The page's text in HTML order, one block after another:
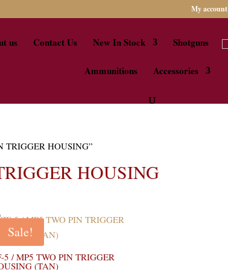
My account
us Contact Us New In Stock Shotguns
Ammunitions Accessories
TRIGGER HOUSING”
HOUSING
Sale!
5 / MP5 TWO PIN TRIGGER
(TAN)